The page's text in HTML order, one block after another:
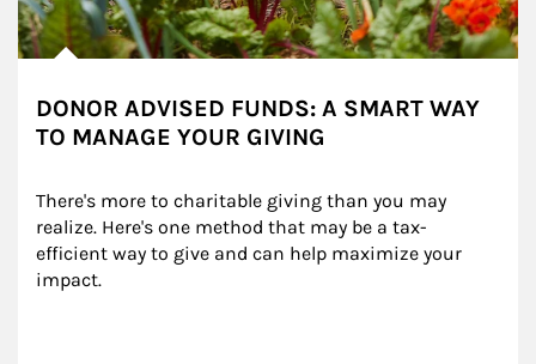
DONOR ADVISED FUNDS: A SMART WAY
TO MANAGE YOUR GIVING
There's more to charitable giving than you may
realize. Here's one method that may be a tax-
efficient way to give and can help maximize your
impact.